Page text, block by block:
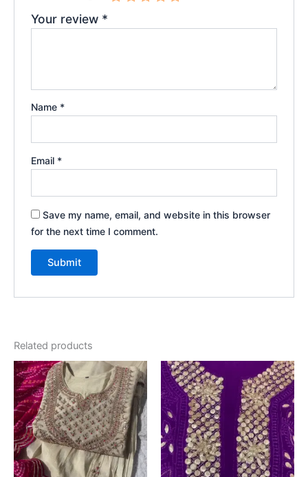
Your review *
Name *
Email *
Save my name, email, and website in this browser
for the next time I comment.
Related products